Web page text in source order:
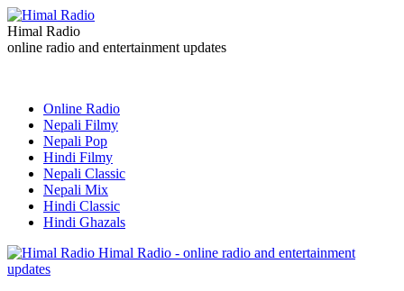
Himal Radio
online radio and entertainment updates
Online Radio
Nepali Filmy
Nepali Pop
Hindi Filmy
Nepali Classic
Nepali Mix
Hindi Classic
Hindi Ghazals
Himal Radio - online radio and entertainment
updates